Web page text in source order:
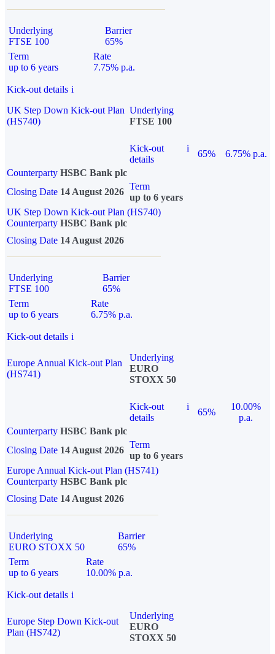
Underlying
FTSE 100
Barrier
65%
Term
up to 6 years
Rate
7.75% p.a.
Kick-out details i
UK Step Down Kick-out Plan
(HS740)
Underlying
FTSE 100
Kick-out
details
i
65%
6.75% p.a.
Counterparty HSBC Bank plc
Closing Date 14 August 2026
Term
up to 6 years
UK Step Down Kick-out Plan (HS740)
Counterparty HSBC Bank plc
Closing Date 14 August 2026
Underlying
FTSE 100
Barrier
65%
Term
up to 6 years
Rate
6.75% p.a.
Kick-out details i
Europe Annual Kick-out Plan
(HS741)
Underlying
EURO
STOXX 50
Kick-out
details
i
65%
10.00%
p.a.
Counterparty HSBC Bank plc
Closing Date 14 August 2026
Term
up to 6 years
Europe Annual Kick-out Plan (HS741)
Counterparty HSBC Bank plc
Closing Date 14 August 2026
Underlying
EURO STOXX 50
Barrier
65%
Term
up to 6 years
Rate
10.00% p.a.
Kick-out details i
Europe Step Down Kick-out
Plan (HS742)
Underlying
EURO
STOXX 50